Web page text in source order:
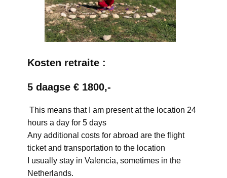
Kosten retraite :
5 daagse € 1800,-
This means that I am present at the location 24
hours a day for 5 days
Any additional costs for abroad are the flight
ticket and transportation to the location
I usually stay in Valencia, sometimes in the
Netherlands.